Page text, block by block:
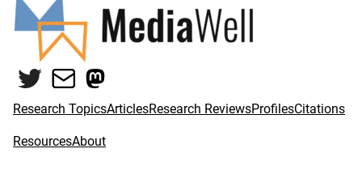
Twitter
MailMastodon
Research TopicsArticlesResearch ReviewsProfilesCitations
ResourcesAbout